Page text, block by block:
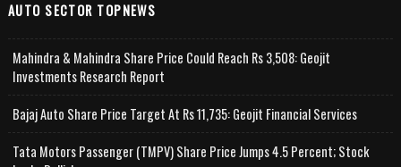
AUTO SECTOR TOPNEWS
Mahindra & Mahindra Share Price Could Reach Rs 3,508: Geojit
Investments Research Report
Bajaj Auto Share Price Target At Rs 11,735: Geojit Financial Services
Tata Motors Passenger (TMPV) Share Price Jumps 4.5 Percent; Stock